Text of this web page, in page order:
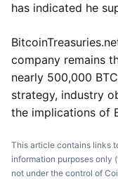
has indicated he
company remains
nearly 500,000
strategy, industry
the implications of
This article contains links
information purposes only
not under the control of